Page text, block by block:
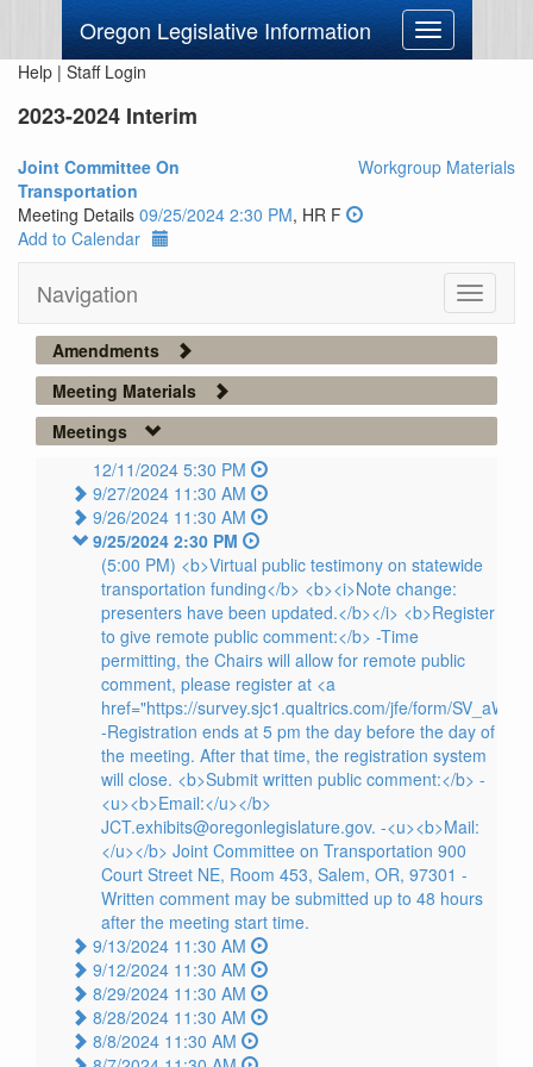
Oregon Legislative Information
Toggle
navigation
Help | Staff Login
2023-2024 Interim
Joint Committee On
Transportation
Workgroup Materials
Meeting Details 09/25/2024 2:30 PM, HR F
Add to Calendar
Navigation
Toggle
Amendments
Meeting Materials
Meetings
12/11/2024 5:30 PM
9/27/2024 11:30 AM
9/26/2024 11:30 AM
9/25/2024 2:30 PM
(5:00 PM) <b>Virtual public testimony on statewide
transportation funding</b> <b><i>Note change:
presenters have been updated.</b></i> <b>Register
to give remote public comment:</b> -Time
permitting, the Chairs will allow for remote public
comment, please register at <a
href="https://survey.sjc1.qualtrics.com/jfe/form/
-Registration ends at 5 pm the day before the day of
the meeting. After that time, the registration system
will close. <b>Submit written public comment:</b> -
<u><b>Email:</u></b>
JCT.exhibits@oregonlegislature.gov. -<u><b>Mail:
</u></b> Joint Committee on Transportation 900
Court Street NE, Room 453, Salem, OR, 97301 -
Written comment may be submitted up to 48 hours
after the meeting start time.
9/13/2024 11:30 AM
9/12/2024 11:30 AM
8/29/2024 11:30 AM
8/28/2024 11:30 AM
8/8/2024 11:30 AM